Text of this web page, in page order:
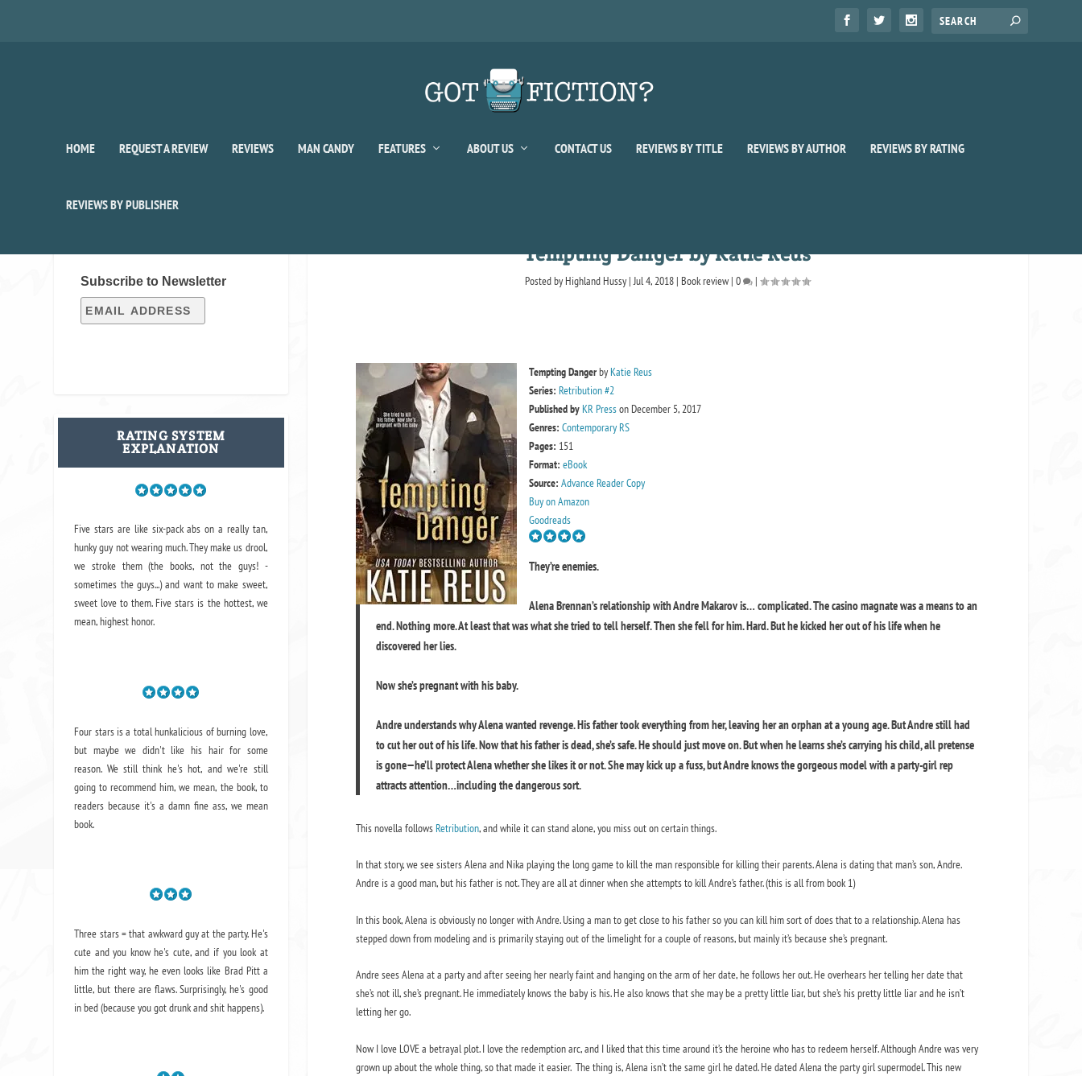
HOME REQUEST A REVIEW REVIEWS MAN CANDY FEATURES ABOUT US CONTACT US REVIEWS BY TITLE REVIEWS BY AUTHOR REVIEWS BY RATING
REVIEWS BY PUBLISHER
Tempting Danger by Katie Reus
Posted by Highland Hussy |Jul 4, 2018 | Book review |0 |
Tempting DangerbyKatie Reus
Series: Retribution #2
Published byKR Presson December 5, 2017
Genres: Contemporary RS
Pages: 151
Format: eBook
Source: Advance Reader Copy
Buy on Amazon
Goodreads
They’re enemies.
Alena Brennan’s relationship with Andre Makarov is… complicated. The casino magnate was a means to an
end. Nothing more. At least that was what she tried to tell herself. Then she fell for him. Hard. But he kicked her out of his life when he
discovered her lies.
Now she’s pregnant with his baby.
Andre understands why Alena wanted revenge. His father took everything from her, leaving her an orphan at a young age. But Andre still had
to cut her out of his life. Now that his father is dead, she’s safe. He should just move on. But when he learns she’s carrying his child, all pretense
is gone—he’ll protect Alena whether she likes it or not. She may kick up a fuss, but Andre knows the gorgeous model with a party-girl rep
attracts attention…including the dangerous sort.
This novella followsRetribution, and while it can stand alone, you miss out on certain things.
In that story, we see sisters Alena and Nika playing the long game to kill the man responsible for killing their parents. Alena is dating that man’s son, Andre.
Andre is a good man, but his father is not. They are all at dinner when she attempts to kill Andre’s father. (this is all from book 1)
In this book, Alena is obviously no longer with Andre. Using a man to get close to his father so you can kill him sort of does that to a relationship. Alena has
stepped down from modeling and is primarily staying out of the limelight for a couple of reasons, but mainly it’s because she’s pregnant.
Andre sees Alena at a party and after seeing her nearly faint and hanging on the arm of her date, he follows her out. He overhears her telling her date that
she’s not ill, she’s pregnant. He immediately knows the baby is his. He also knows that she may be a pretty little liar, but she’s his pretty little liar and he isn’t
letting her go.
Now I love LOVE a betrayal plot. I love the redemption arc, and I liked that this time around it’s the heroine who has to redeem herself. Although Andre was very
grown up about the whole thing, so that made it easier. The thing is, Alena isn’t the same girl he dated. He dated Alena the party girl supermodel. This new
Subscribe to Newsletter
RATING SYSTEM
EXPLANATION
Five stars are like six-pack abs on a really tan,
hunky guy not wearing much. They make us drool,
we stroke them (the books, not the guys! -
sometimes the guys...) and want to make sweet,
sweet love to them. Five stars is the hottest, we
mean, highest honor.
Four stars is a total hunkalicious of burning love,
but maybe we didn't like his hair for some
reason. We still think he's hot, and we're still
going to recommend him, we mean, the book, to
readers because it's a damn fine ass, we mean
book.
Three stars = that awkward guy at the party. He's
cute and you know he's cute, and if you look at
him the right way, he even looks like Brad Pitt a
little, but there are flaws. Surprisingly, he's good
in bed (because you got drunk and shit happens).